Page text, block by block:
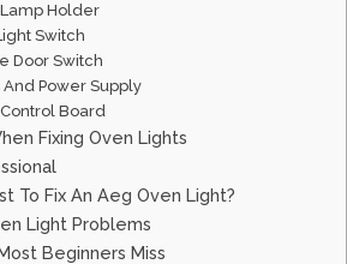
Holder
Switch
Door Switch
And Power Supply
Board
Fixing Oven Lights
To Fix An Aeg Oven Light?
Light Problems
Beginners Miss